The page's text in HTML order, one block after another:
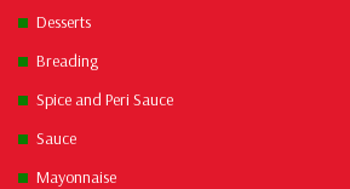
Desserts
Breading
Spice and Peri Sauce
Sauce
Mayonnaise